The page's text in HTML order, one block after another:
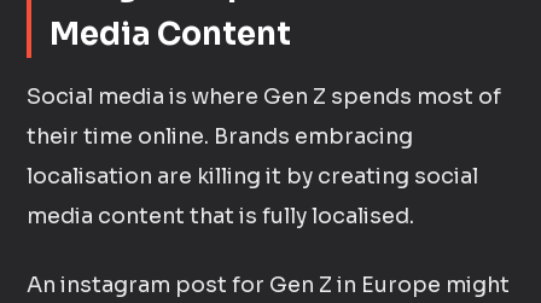
Media Content
Social media is where Gen Z spends most of
their time online. Brands embracing
localisation are killing it by creating social
media content that is fully localised.
An instagram post for Gen Z in Europe might